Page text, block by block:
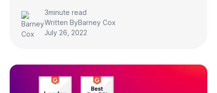
3minute read
Written ByBarney Cox
July 26, 2022